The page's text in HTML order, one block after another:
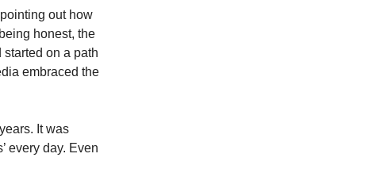
out how
honest, the
on a path
embraced the
It was
every day. Even